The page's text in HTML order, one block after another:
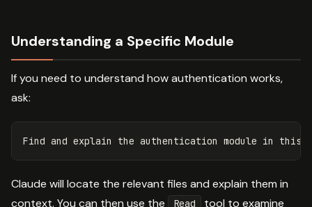
Understanding a Specific Module
If you need to understand how authentication works,
ask:
Claude will locate the relevant files and explain them in
context. You can then use the
Read
tool to examine